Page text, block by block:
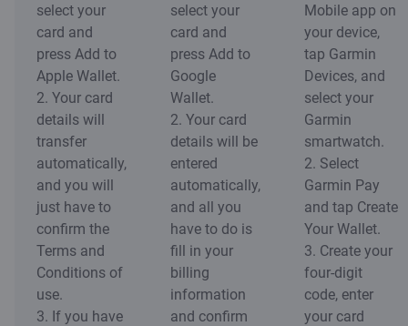
select your
card and
press Add to
Apple Wallet.
2. Your card
details will
transfer
automatically,
and you will
just have to
confirm the
Terms and
Conditions of
use.
3. If you have
select your
card and
press Add to
Google
Wallet.
2. Your card
details will be
entered
automatically,
and all you
have to do is
fill in your
billing
information
and confirm
Mobile app on
your device,
tap Garmin
Devices, and
select your
Garmin
smartwatch.
2. Select
Garmin Pay
and tap Create
Your Wallet.
3. Create your
four-digit
code, enter
your card